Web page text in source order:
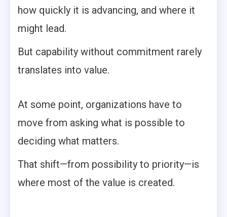
how quickly it is advancing, and where it
might lead.
But capability without commitment rarely
translates into value.
At some point, organizations have to
move from asking what is possible to
deciding what matters.
That shift—from possibility to priority—is
where most of the value is created.